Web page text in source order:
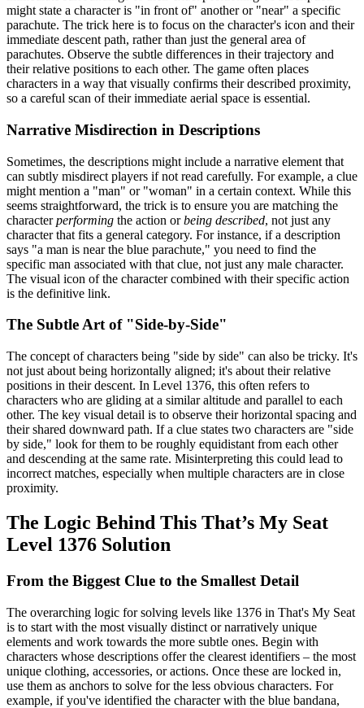
might state a character is "in front of" another or "near" a specific
parachute. The trick here is to focus on the character's icon and their
immediate descent path, rather than just the general area of
parachutes. Observe the subtle differences in their trajectory and
their relative positions to each other. The game often places
characters in a way that visually confirms their described proximity,
so a careful scan of their immediate aerial space is essential.
Narrative Misdirection in Descriptions
Sometimes, the descriptions might include a narrative element that
can subtly misdirect players if not read carefully. For example, a clue
might mention a "man" or "woman" in a certain context. While this
seems straightforward, the trick is to ensure you are matching the
characterperforming the action orbeing described, not just any
character that fits a general category. For instance, if a description
says "a man is near the blue parachute," you need to find the
specific man associated with that clue, not just any male character.
The visual icon of the character combined with their specific action
is the definitive link.
The Subtle Art of "Side-by-Side"
The concept of characters being "side by side" can also be tricky. It's
not just about being horizontally aligned; it's about their relative
positions in their descent. In Level 1376, this often refers to
characters who are gliding at a similar altitude and parallel to each
other. The key visual detail is to observe their horizontal spacing and
their shared downward path. If a clue states two characters are "side
by side," look for them to be roughly equidistant from each other
and descending at the same rate. Misinterpreting this could lead to
incorrect matches, especially when multiple characters are in close
proximity.
The Logic Behind This That’s My Seat
Level 1376 Solution
From the Biggest Clue to the Smallest Detail
The overarching logic for solving levels like 1376 in That's My Seat
is to start with the most visually distinct or narratively unique
elements and work towards the more subtle ones. Begin with
characters whose descriptions offer the clearest identifiers – the most
unique clothing, accessories, or actions. Once these are locked in,
use them as anchors to solve for the less obvious characters. For
example, if you've identified the character with the blue bandana,